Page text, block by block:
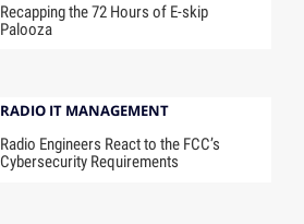
Recapping the 72 Hours of E-skip
Palooza
RADIO IT MANAGEMENT
Radio Engineers React to the FCC’s
Cybersecurity Requirements